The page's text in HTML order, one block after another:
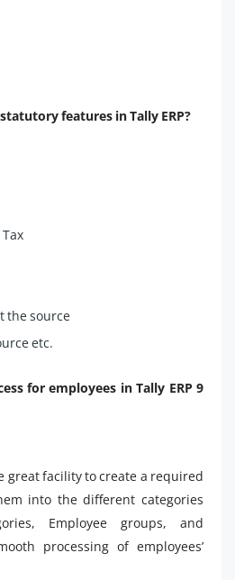
features in Tally ERP?
the source
etc.
for employees in Tally ERP 9
great facility to create a required
into the different categories
Employee groups, and
processing of employees’